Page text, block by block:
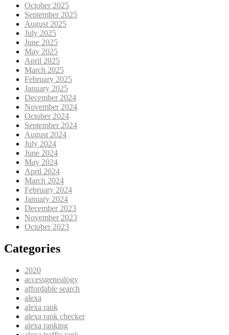
October 2025
September 2025
August 2025
July 2025
June 2025
May 2025
April 2025
March 2025
February 2025
January 2025
December 2024
November 2024
October 2024
September 2024
August 2024
July 2024
June 2024
May 2024
April 2024
March 2024
February 2024
January 2024
December 2023
November 2023
October 2023
Categories
2020
accessgenealogy
affordable search
alexa
alexa rank
alexa rank checker
alexa ranking